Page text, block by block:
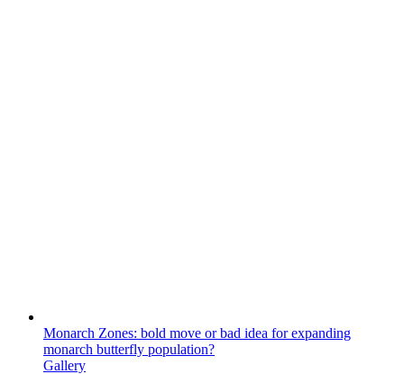
Monarch Zones: bold move or bad idea for expanding
monarch butterfly population?
Gallery